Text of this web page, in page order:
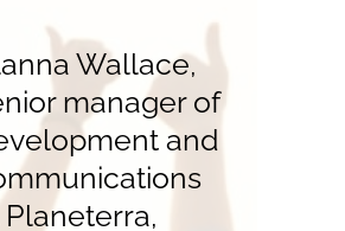
Wallace,
manager of
and